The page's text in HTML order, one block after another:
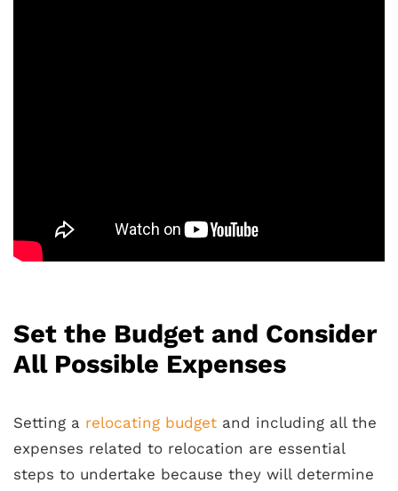
Set the Budget and Consider
All Possible Expenses
Setting a relocating budget and including all the
expenses related to relocation are essential
steps to undertake because they will determine